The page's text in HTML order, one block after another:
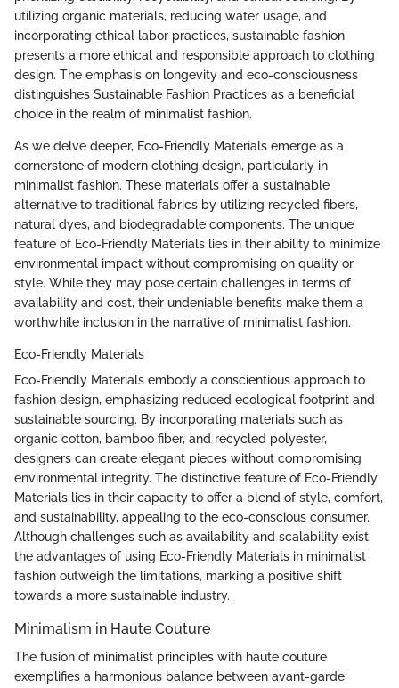
utilizing organic materials, reducing water usage, and
incorporating ethical labor practices, sustainable fashion
presents a more ethical and responsible approach to clothing
design. The emphasis on longevity and eco-consciousness
distinguishes Sustainable Fashion Practices as a beneficial
choice in the realm of minimalist fashion.
As we delve deeper, Eco-Friendly Materials emerge as a
cornerstone of modern clothing design, particularly in
minimalist fashion. These materials offer a sustainable
alternative to traditional fabrics by utilizing recycled fibers,
natural dyes, and biodegradable components. The unique
feature of Eco-Friendly Materials lies in their ability to minimize
environmental impact without compromising on quality or
style. While they may pose certain challenges in terms of
availability and cost, their undeniable benefits make them a
worthwhile inclusion in the narrative of minimalist fashion.
Eco-Friendly Materials
Eco-Friendly Materials embody a conscientious approach to
fashion design, emphasizing reduced ecological footprint and
sustainable sourcing. By incorporating materials such as
organic cotton, bamboo fiber, and recycled polyester,
designers can create elegant pieces without compromising
environmental integrity. The distinctive feature of Eco-Friendly
Materials lies in their capacity to offer a blend of style, comfort,
and sustainability, appealing to the eco-conscious consumer.
Although challenges such as availability and scalability exist,
the advantages of using Eco-Friendly Materials in minimalist
fashion outweigh the limitations, marking a positive shift
towards a more sustainable industry.
Minimalism in Haute Couture
The fusion of minimalist principles with haute couture
exemplifies a harmonious balance between avant-garde